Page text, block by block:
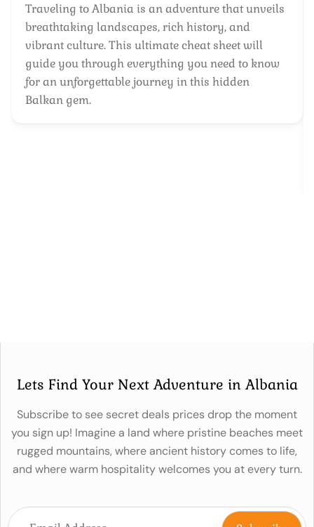
Traveling to Albania is an adventure that unveils
breathtaking landscapes, rich history, and
vibrant culture. This ultimate cheat sheet will
guide you through everything you need to know
for an unforgettable journey in this hidden
Balkan gem.
Lets Find Your Next Adventure in Albania
Subscribe to see secret deals prices drop the moment
you sign up! Imagine a land where pristine beaches meet
rugged mountains, where ancient history comes to life,
and where warm hospitality welcomes you at every turn.